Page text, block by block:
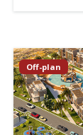
Off-plan